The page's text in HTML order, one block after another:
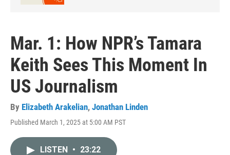
Mar. 1: How NPR’s Tamara
Keith Sees This Moment In
US Journalism
By Elizabeth Arakelian, Jonathan Linden
Published March 1, 2025 at 5:00 AM PST
LISTEN • 23:22